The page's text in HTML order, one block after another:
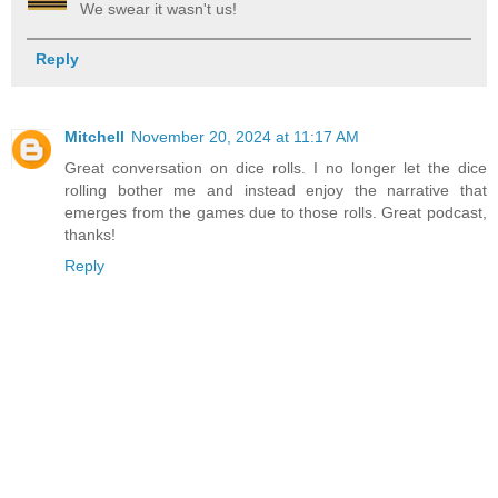
We swear it wasn't us!
Reply
Mitchell November 20, 2024 at 11:17 AM
Great conversation on dice rolls. I no longer let the dice
rolling bother me and instead enjoy the narrative that
emerges from the games due to those rolls. Great podcast,
thanks!
Reply